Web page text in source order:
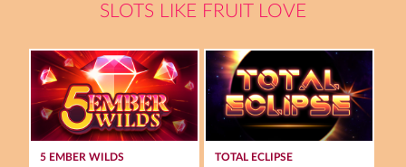
SLOTS LIKE FRUIT LOVE
5 EMBER WILDS TOTAL ECLIPSE